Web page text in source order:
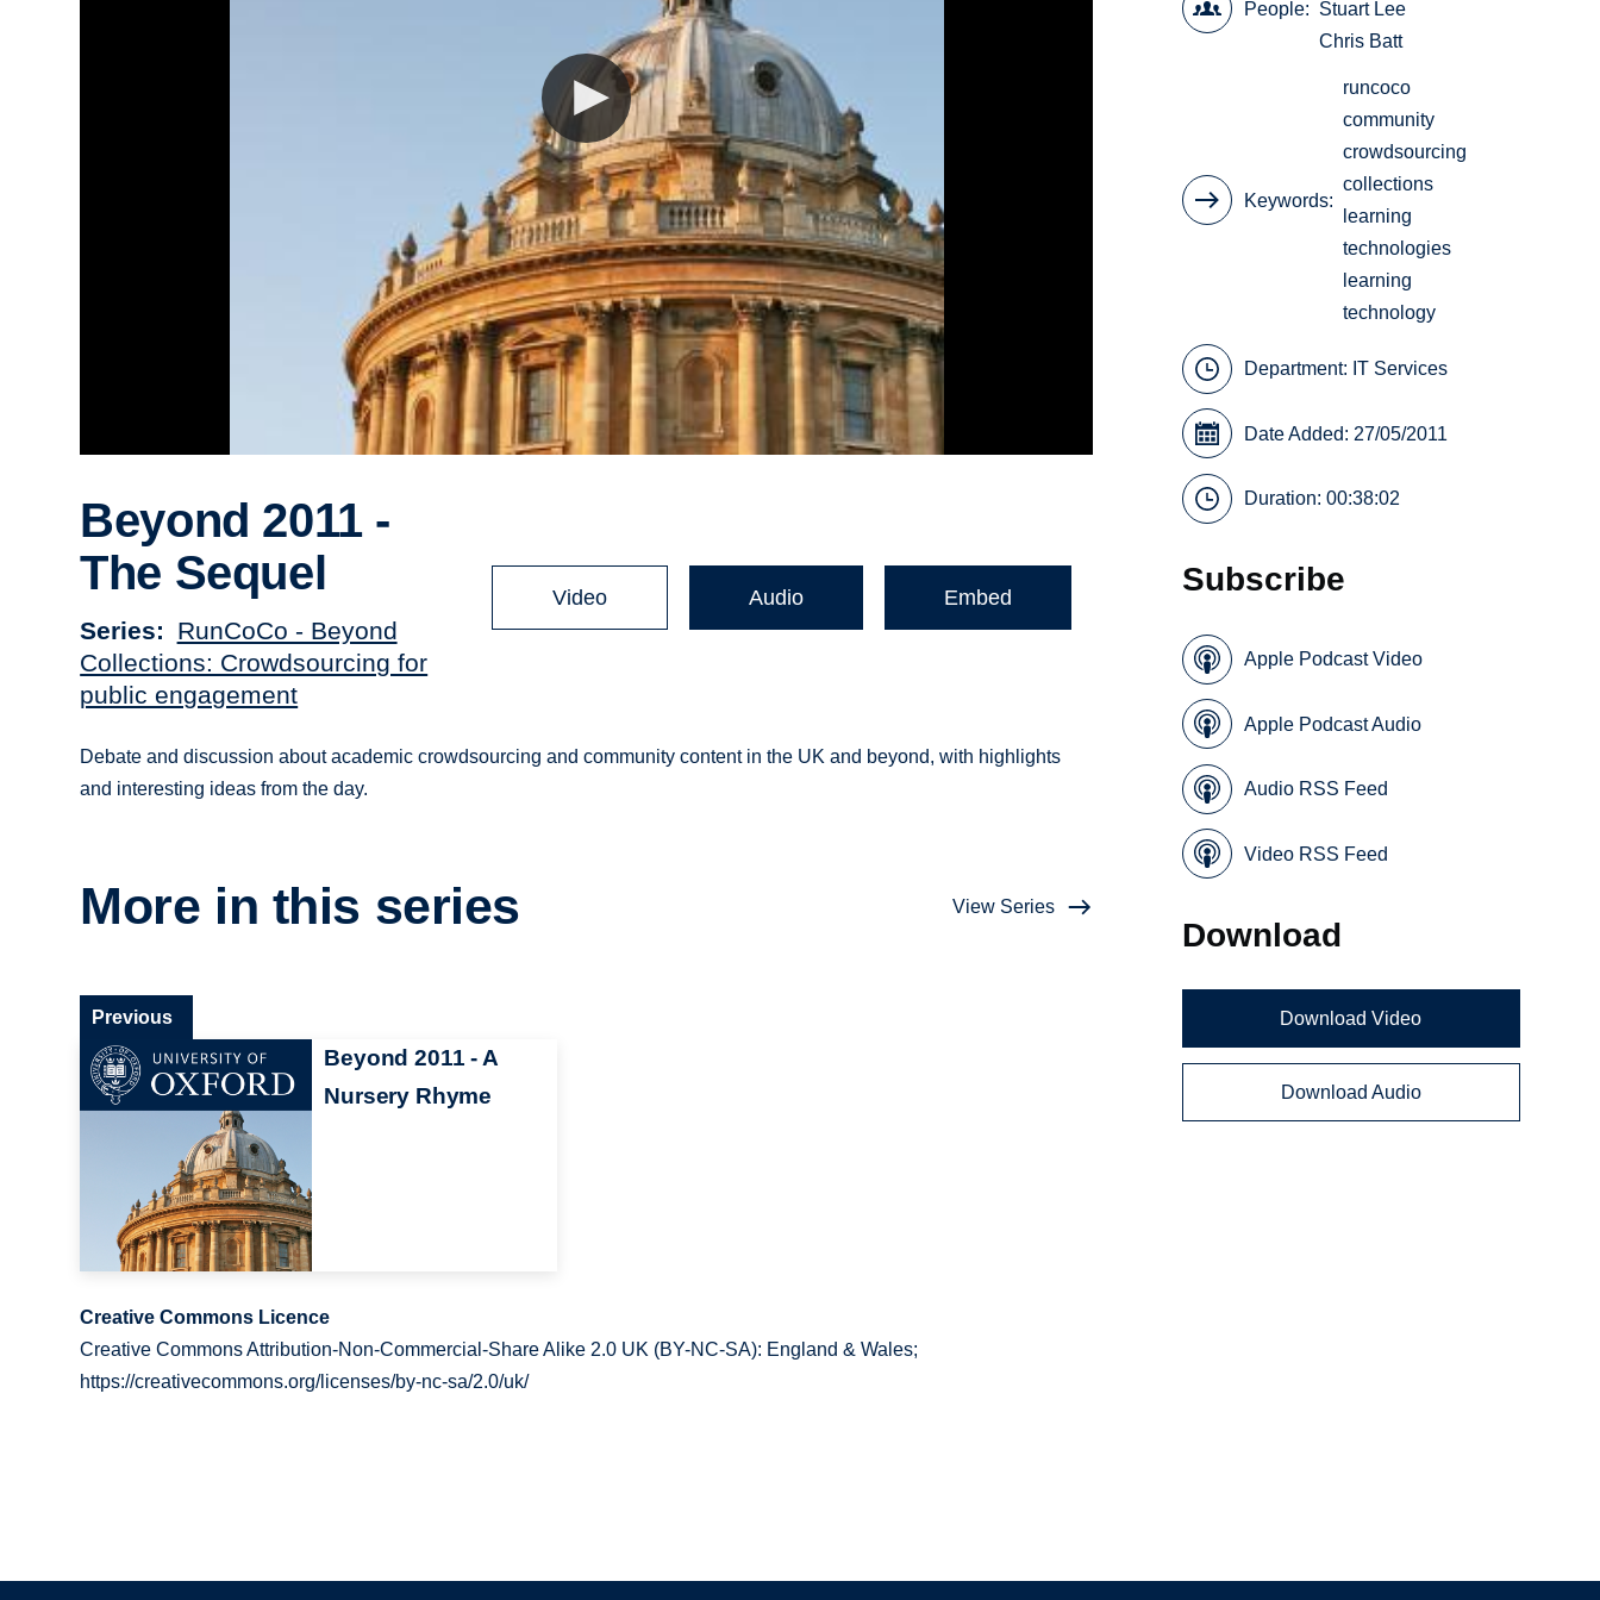
Beyond 2011 -
The Sequel
Series
RunCoCo - Beyond
Collections: Crowdsourcing for
public engagement
Video Audio Embed
Debate and discussion about academic crowdsourcing and community content in the UK and beyond, with highlights
and interesting ideas from the day.
More in this series View Series
Beyond 2011 - A
Nursery Rhyme
Previous
Creative Commons Licence
Creative Commons Attribution-Non-Commercial-Share Alike 2.0 UK (BY-NC-SA): England & Wales;
https://creativecommons.org/licenses/by-nc-sa/2.0/uk/
People
Stuart Lee
Chris Batt
Keywords
runcoco
community
crowdsourcing
collections
learning
technologies
learning
technology
Department: IT Services
Date Added: 27/05/2011
Duration: 00:38:02
Subscribe
Apple Podcast Video
Apple Podcast Audio
Audio RSS Feed
Video RSS Feed
Download
Download Video
Download Audio